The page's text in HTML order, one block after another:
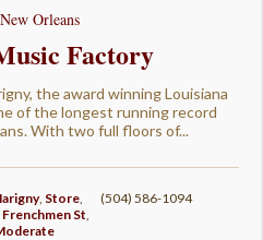
Orleans
Factory
the award winning Louisiana
of the longest running record
With two full floors of...
, Store,
Frenchmen St,
(504) 586-1094